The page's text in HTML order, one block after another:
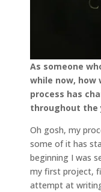
As someone
while now, how
process has
throughout the
Oh gosh, my
some of it has
beginning I was
my first project,
attempt at